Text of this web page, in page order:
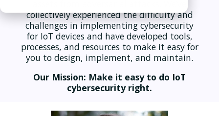
collectively experienced the difficulty and
challenges in implementing cybersecurity
for IoT devices and have developed tools,
processes, and resources to make it easy for
you to design, implement, and maintain.
Our Mission: Make it easy to do IoT
cybersecurity right.